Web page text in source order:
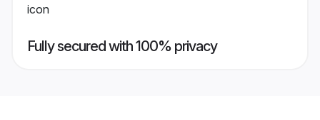
Fully secured with 100% privacy